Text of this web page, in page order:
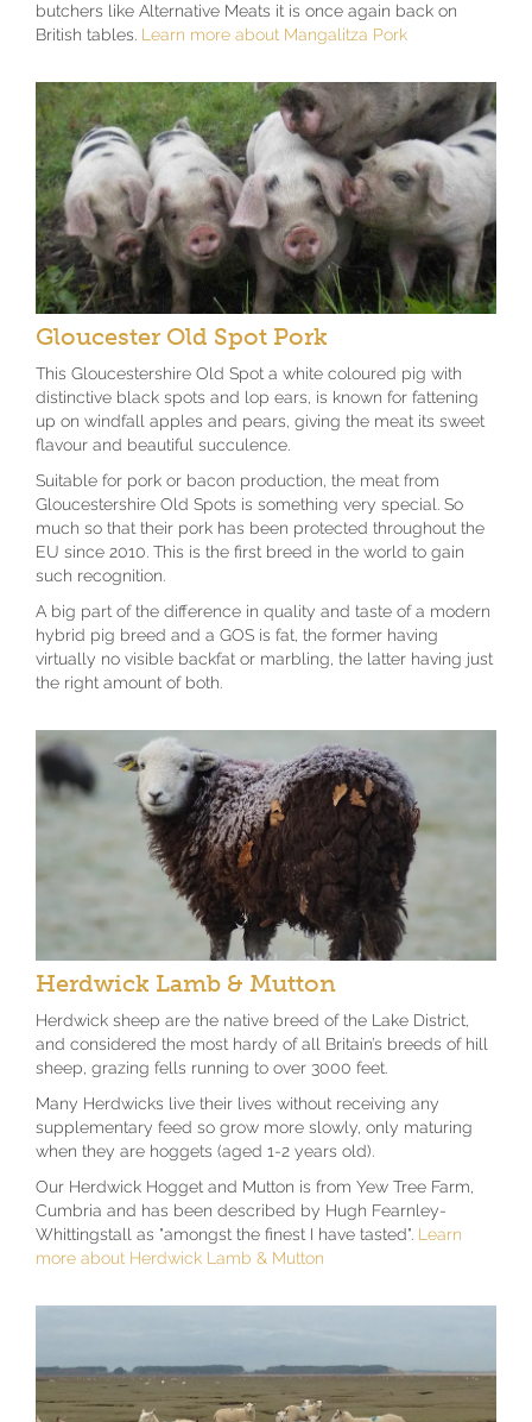
butchers like Alternative Meats it is once again back on
British tables. Learn more about Mangalitza Pork
Gloucester Old Spot Pork
This Gloucestershire Old Spot a white coloured pig with
distinctive black spots and lop ears, is known for fattening
up on windfall apples and pears, giving the meat its sweet
flavour and beautiful succulence.
Suitable for pork or bacon production, the meat from
Gloucestershire Old Spots is something very special. So
much so that their pork has been protected throughout the
EU since 2010. This is the first breed in the world to gain
such recognition.
A big part of the difference in quality and taste of a modern
hybrid pig breed and a GOS is fat, the former having
virtually no visible backfat or marbling, the latter having just
the right amount of both.
Herdwick Lamb & Mutton
Herdwick sheep are the native breed of the Lake District,
and considered the most hardy of all Britain’s breeds of hill
sheep, grazing fells running to over 3000 feet.
Many Herdwicks live their lives without receiving any
supplementary feed so grow more slowly, only maturing
when they are hoggets (aged 1-2 years old).
Our Herdwick Hogget and Mutton is from Yew Tree Farm,
Cumbria and has been described by Hugh Fearnley-
Whittingstall as "amongst the finest I have tasted". Learn
more about Herdwick Lamb & Mutton